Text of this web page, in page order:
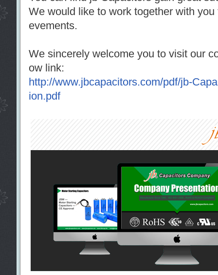
We would like to work together with
evements.
We sincerely welcome you to visit our
ow link:
http://www.jbcapacitors.com/pdf/jb-
ion.pdf